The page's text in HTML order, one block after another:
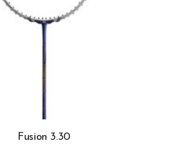
Fusion 3.30